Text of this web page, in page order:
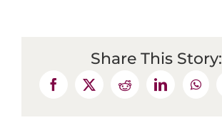
Share This Story: